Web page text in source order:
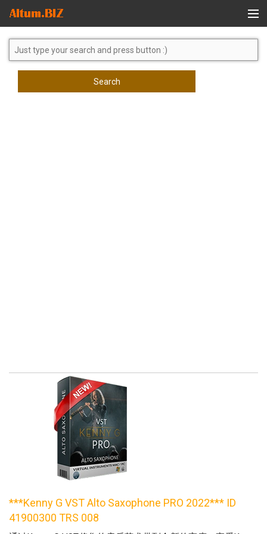
Global Search
Search
***Kenny G VST Alto Saxophone PRO 2022*** ID
41900300 TRS 008